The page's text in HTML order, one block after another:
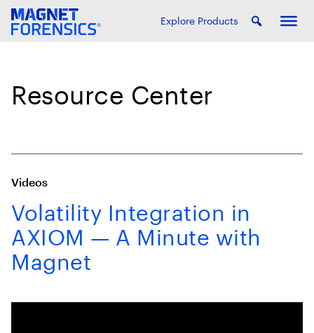
Explore Products
Resource Center
Videos
Volatility Integration in
AXIOM — A Minute with
Magnet